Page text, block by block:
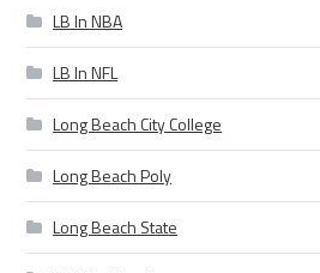
LB In NBA
LB In NFL
Long Beach City College
Long Beach Poly
Long Beach State